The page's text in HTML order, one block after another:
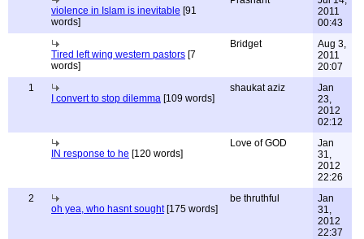
violence in Islam is inevitable [91
words]
2011
00:43
Tired left wing western pastors [7
words]
Bridget
Aug 3,
2011
20:07
1
I convert to stop dilemma [109 words]
shaukat aziz
Jan
23,
2012
02:12
IN response to he [120 words]
Love of GOD
Jan
31,
2012
22:26
2
oh yea, who hasnt sought[175 words]
be thruthful
Jan
31,
2012
22:37